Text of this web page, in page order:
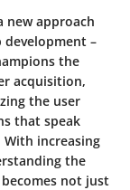
new approach
–
the
acquisition,
the user
that speak
increasing
the
not just